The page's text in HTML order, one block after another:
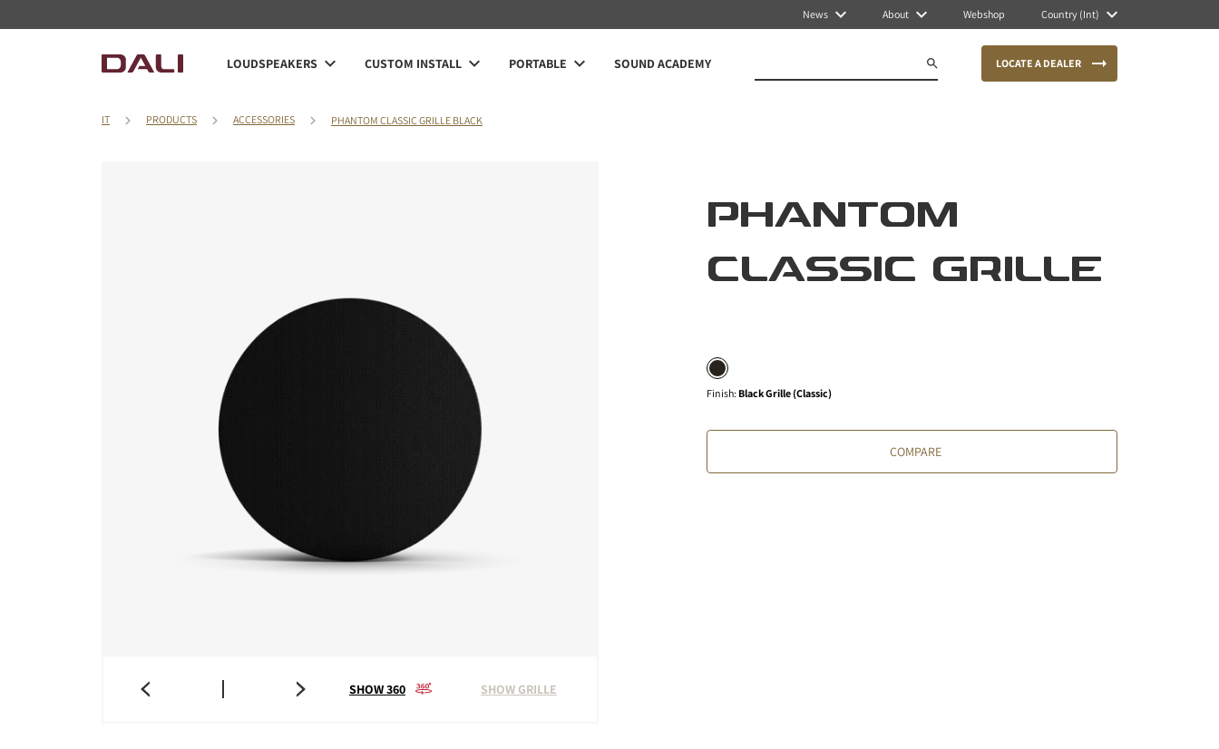
News About Webshop Country (Int)
LOUDSPEAKERS CUSTOM INSTALL PORTABLE SOUND ACADEMY LOCATE A DEALER
IT PRODUCTS ACCESSORIES PHANTOM CLASSIC GRILLE BLACK
SHOW 360 SHOW GRILLE
PHANTOM
CLASSIC GRILLE
Finish: Black Grille (Classic)
COMPARE